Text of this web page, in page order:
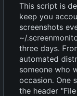
This script is
keep you
screenshots
~/
three days.
automated
someone who
occasion. One
the header